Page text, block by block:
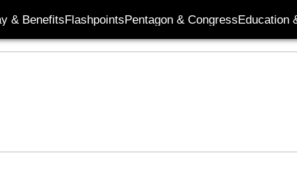
& BenefitsFlashpointsPentagon & CongressEducation